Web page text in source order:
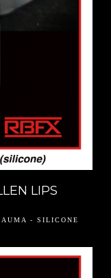
LIPS
- SILICONE